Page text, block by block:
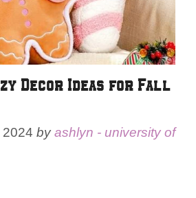
Decor Ideas for Fall
2024 byashlyn - university of